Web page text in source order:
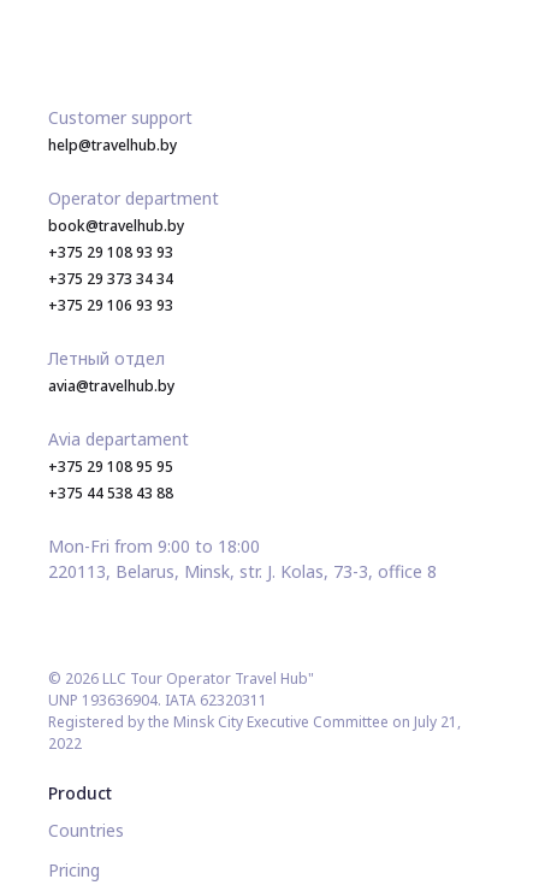
Customer support
help@travelhub.by
Operator department
book@travelhub.by
+375 29 108 93 93
+375 29 373 34 34
+375 29 106 93 93
Летный отдел
avia@travelhub.by
Avia departament
+375 29 108 95 95
+375 44 538 43 88
Mon-Fri from 9:00 to 18:00
220113, Belarus, Minsk, str. J. Kolas, 73-3, office 8
© 2026 LLC Tour Operator Travel Hub"
UNP 193636904. IATA 62320311
Registered by the Minsk City Executive Committee on July 21,
2022
Product
Countries
Pricing